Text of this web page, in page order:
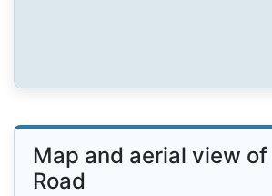
Map and aerial view
Road